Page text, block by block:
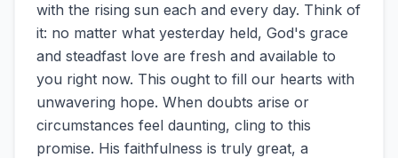
with the rising sun each and every day. Think of
it: no matter what yesterday held, God's grace
and steadfast love are fresh and available to
you right now. This ought to fill our hearts with
unwavering hope. When doubts arise or
circumstances feel daunting, cling to this
promise. His faithfulness is truly great, a